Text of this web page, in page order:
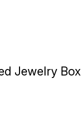
Jewelry Box